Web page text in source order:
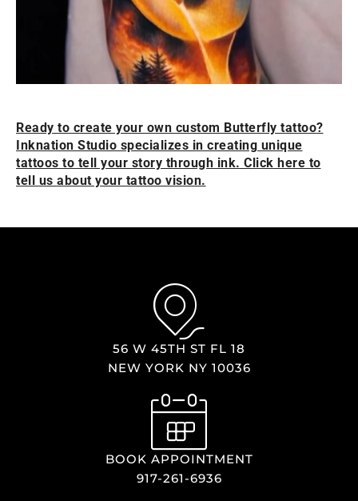
Ready to create your own custom Butterfly tattoo?
Inknation Studio specializes in creating unique
tattoos to tell your story through ink. Click here to
tell us about your tattoo vision.
56 W 45TH ST FL 18
NEW YORK NY 10036
BOOK APPOINTMENT
917-261-6936